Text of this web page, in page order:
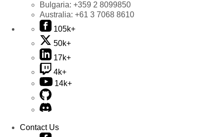
Bulgaria: +359 2 8099850
Australia: +61 3 7068 8610
105k+
50k+
17k+
4k+
14k+
Contact Us